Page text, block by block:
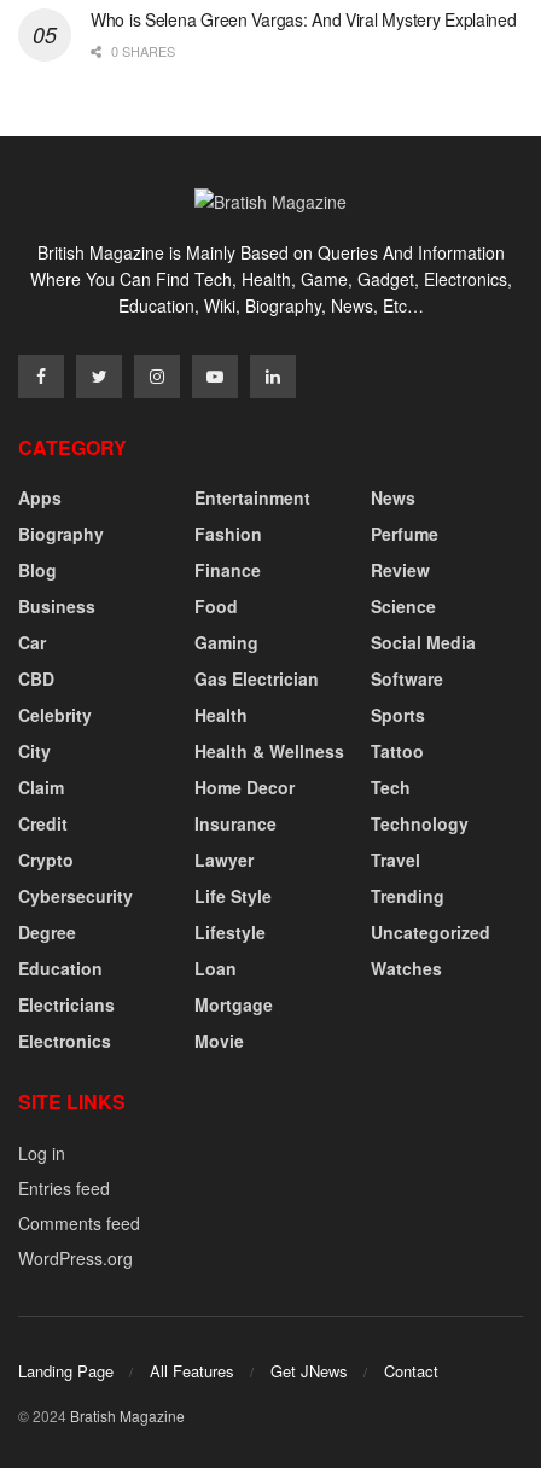
Who is Selena Green Vargas: And Viral Mystery Explained
0 SHARES
British Magazine is Mainly Based on Queries And Information
Where You Can Find Tech, Health, Game, Gadget, Electronics,
Education, Wiki, Biography, News, Etc…
CATEGORY
Apps
Biography
Blog
Business
Car
CBD
Celebrity
City
Claim
Credit
Crypto
Cybersecurity
Degree
Education
Electricians
Electronics
Entertainment
Fashion
Finance
Food
Gaming
Gas Electrician
Health
Health & Wellness
Home Decor
Insurance
Lawyer
Life Style
Lifestyle
Loan
Mortgage
Movie
News
Perfume
Review
Science
Social Media
Software
Sports
Tattoo
Tech
Technology
Travel
Trending
Uncategorized
Watches
SITE LINKS
Log in
Entries feed
Comments feed
WordPress.org
Landing Page All Features Get JNews Contact
© 2024 Bratish Magazine